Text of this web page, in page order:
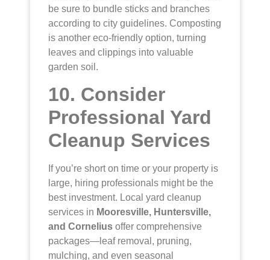
be sure to bundle sticks and branches
according to city guidelines. Composting
is another eco-friendly option, turning
leaves and clippings into valuable
garden soil.
10. Consider
Professional Yard
Cleanup Services
If you’re short on time or your property is
large, hiring professionals might be the
best investment. Local yard cleanup
services in Mooresville, Huntersville,
and Cornelius offer comprehensive
packages—leaf removal, pruning,
mulching, and even seasonal